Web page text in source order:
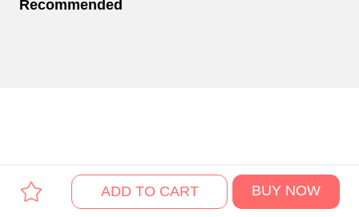
Recommended
ADD TO CART BUY NOW